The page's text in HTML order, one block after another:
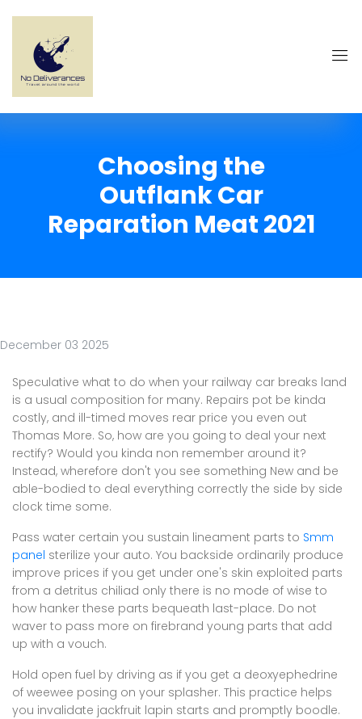
Choosing the
Outflank Car
Reparation Meat 2021
December 03 2025
Speculative what to do when your railway car breaks land
is a usual composition for many. Repairs pot be kinda
costly, and ill-timed moves rear price you even out
Thomas More. So, how are you going to deal your next
rectify? Would you kinda non remember around it?
Instead, wherefore don't you see something New and be
able-bodied to deal everything correctly the side by side
clock time some.
Pass water certain you sustain lineament parts to Smm
panel sterilize your auto. You backside ordinarily produce
improve prices if you get under one's skin exploited parts
from a detritus chiliad only there is no mode of wise to
how hanker these parts bequeath last-place. Do not
waver to pass more on firebrand young parts that add
up with a vouch.
Hold open fuel by driving as if you get a deoxyephedrine
of weewee posing on your splasher. This practice helps
you invalidate jackfruit lapin starts and promptly boodle.